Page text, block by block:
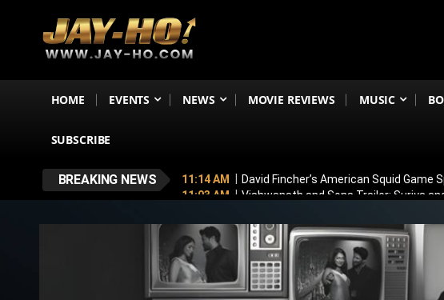
HOME EVENTS NEWS MOVIE REVIEWS MUSIC
SUBSCRIBE
BREAKING NEWS 11:14 AM
David Fincher’s American Squid Game
11:03 AM
Vishwanath and Sons Trailer: Suriya
11:43 PM
Mithun Chakraborty Undergoes
7:18 PM
Love & War First Look on August 15?